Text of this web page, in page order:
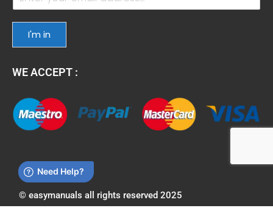
I'm in
WE ACCEPT :
© easymanuals all rights reserved 2025